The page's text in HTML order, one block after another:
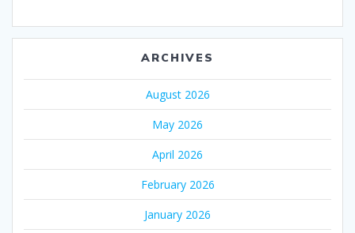
ARCHIVES
August 2026
May 2026
April 2026
February 2026
January 2026